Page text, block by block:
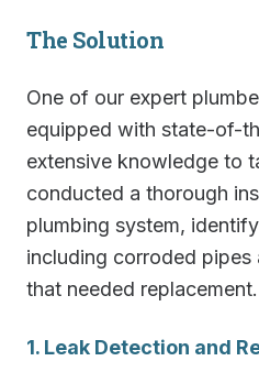
The Solution
One of our expert
equipped with state-of-
extensive knowledge to
conducted a thorough
plumbing system,
including corroded
that needed replacement.
1. Leak Detection and